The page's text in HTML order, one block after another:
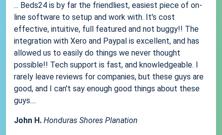
... Beds24 is by far the friendliest, easiest piece of on-
line software to setup and work with. It's cost
effective, intuitive, full featured and not buggy!! The
integration with Xero and Paypal is excellent, and has
allowed us to easily do things we never thought
possible!! Tech support is fast, and knowledgeable. I
rarely leave reviews for companies, but these guys are
good, and I can't say enough good things about these
guys....
John H. Honduras Shores Planation